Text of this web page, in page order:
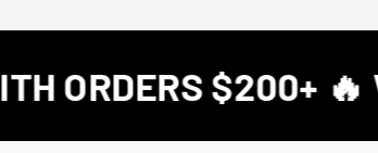
ORDERS $200+ 🔥